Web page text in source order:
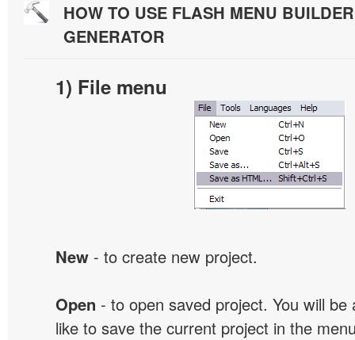
HOW TO USE FLASH MENU
GENERATOR
1) File menu
New - to create new project.
Open - to open saved project. You will
like to save the current project in the